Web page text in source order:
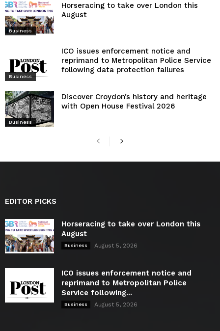
Business
Horseracing to take over London this
August
Business
ICO issues enforcement notice and
reprimand to Metropolitan Police Service
following data protection failures
Business
Discover Croydon’s history and heritage
with Open House Festival 2026
EDITOR PICKS
Horseracing to take over London this
August
Business August 5, 2026
ICO issues enforcement notice and
reprimand to Metropolitan Police
Service following...
Business August 5, 2026